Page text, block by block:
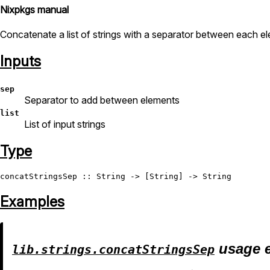
Nixpkgs manual
Concatenate a list of strings with a separator between each
Inputs
sep
Separator to add between elements
list
List of input strings
Type
concatStringsSep :: String -> [ String ] -> String
Examples
lib.strings.concatStringsSep usage